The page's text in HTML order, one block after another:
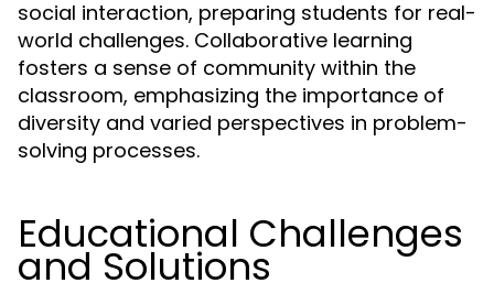
social interaction, preparing students for real-
world challenges. Collaborative learning
fosters a sense of community within the
classroom, emphasizing the importance of
diversity and varied perspectives in problem-
solving processes.
Educational Challenges
and Solutions